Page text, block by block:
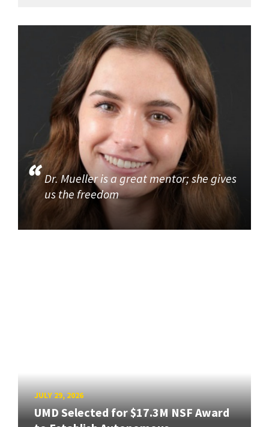
Dr. Mueller is a great mentor; she gives
us the freedom
JULY 29, 2026
UMD Selected for $17.3M NSF Award